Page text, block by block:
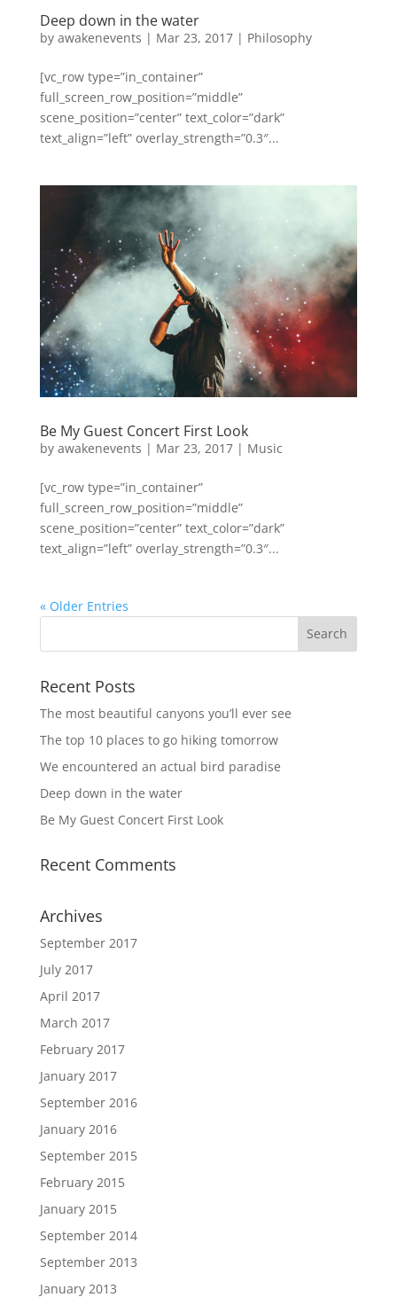
Deep down in the water
by awakenevents | Mar 23, 2017| Philosophy
[vc_row type=”in_container”
full_screen_row_position=”middle”
scene_position=”center” text_color=”dark”
text_align=”left” overlay_strength=”0.3″...
Be My Guest Concert First Look
by awakenevents | Mar 23, 2017| Music
[vc_row type=”in_container”
full_screen_row_position=”middle”
scene_position=”center” text_color=”dark”
text_align=”left” overlay_strength=”0.3″...
« Older Entries
Recent Posts
The most beautiful canyons you’ll ever see
The top 10 places to go hiking tomorrow
We encountered an actual bird paradise
Deep down in the water
Be My Guest Concert First Look
Recent Comments
Archives
September 2017
July 2017
April 2017
March 2017
February 2017
January 2017
September 2016
January 2016
September 2015
February 2015
January 2015
September 2014
September 2013
January 2013